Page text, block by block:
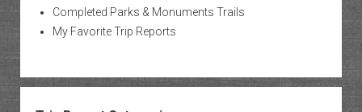
Completed Parks & Monuments Trails
My Favorite Trip Reports